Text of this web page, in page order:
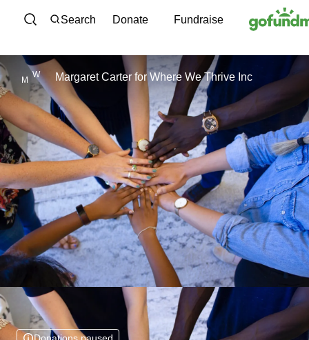
Skip to content
Search Donate Fundraise
M
W Margaret Carter forWhere We Thrive Inc